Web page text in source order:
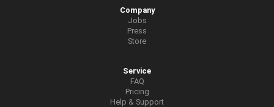
Company
Jobs
Press
Store
Service
FAQ
Pricing
Help & Support